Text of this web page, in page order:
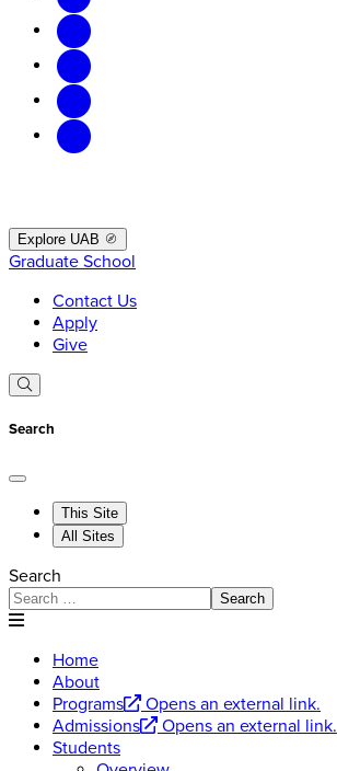
Explore UAB
Graduate School
Contact Us
Apply
Give
Search
This Site
All Sites
Search
Search
Home
About
Programs
Opens an external link.
Admissions
Opens an external link.
Students